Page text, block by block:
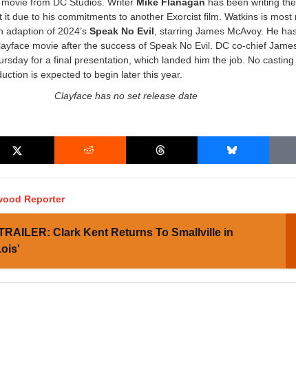
from DC Studios. Writer Mike Flanagan has been writing
it due to his commitments to another Exorcist film. Watkins is most
adaption of 2024’sSpeak No Evil, starring James McAvoy. He
movie after the success of Speak No Evil. DC co-chief
for a final presentation, which landed him the job. No
is expected to begin later this year.
Clayface has no set release date
Reporter
Clark Kent Returns To Smallville in